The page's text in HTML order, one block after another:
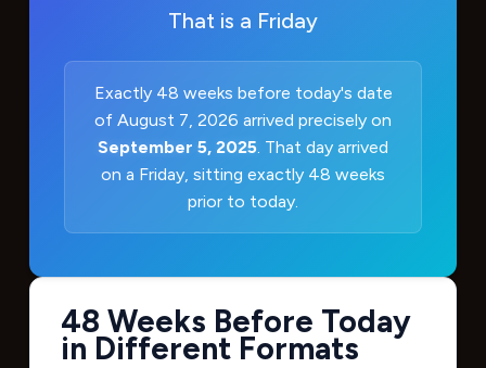
That is a Friday
Exactly 48 weeks before today's date
of August 7, 2026 arrived precisely on
September 5, 2025 . That day arrived
on a Friday, sitting exactly 48 weeks
prior to today.
48 Weeks Before Today
in Different Formats